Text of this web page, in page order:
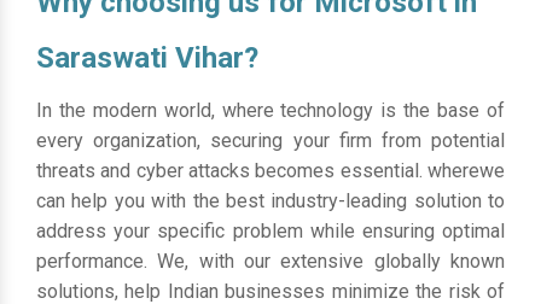
Saraswati Vihar?
In the modern world, where technology is the base of
every organization, securing your firm from potential
threats and cyber attacks becomes essential. wherewe
can help you with the best industry-leading solution to
address your specific problem while ensuring optimal
performance. We, with our extensive globally known
solutions, help Indian businesses minimize the risk of